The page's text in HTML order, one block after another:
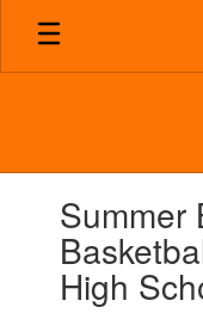
Skip
main
slides.Summer
High